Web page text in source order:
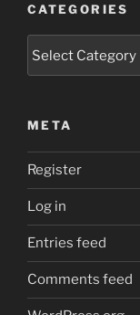
CATEGORIES
META
Register
Log in
Entries feed
Comments feed